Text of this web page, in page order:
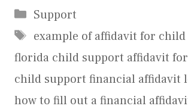
Categories
Support
Tags
example of affidavit for
florida child support affidavit
child support financial affidavit
how to fill out a financial